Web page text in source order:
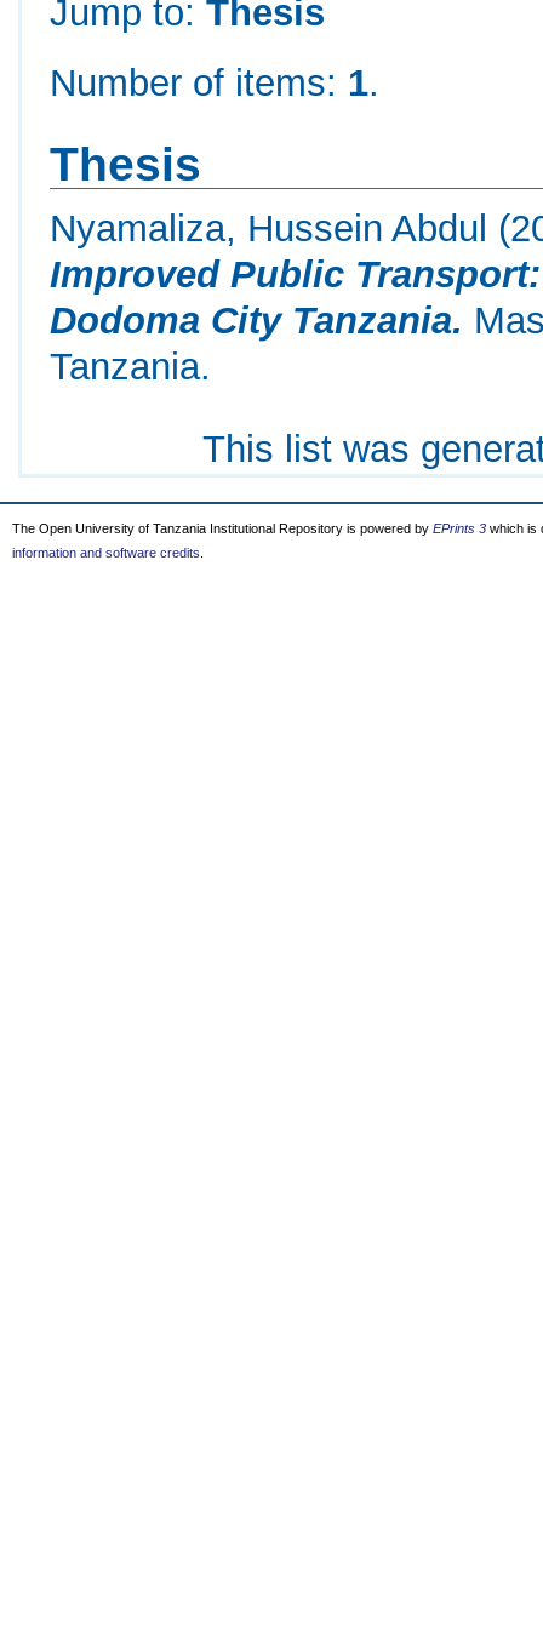
Jump to:Thesis
Number of items: 1.
Thesis
Nyamaliza, Hussein Abdul
Improved Public
Dodoma City Tanzania.
Tanzania.
This list was
The Open University of Tanzania Institutional Repository is powered by EPrints 3 which is
information and software credits